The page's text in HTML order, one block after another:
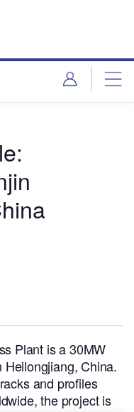
Plant is a 30MW
China.
and profiles
the project is